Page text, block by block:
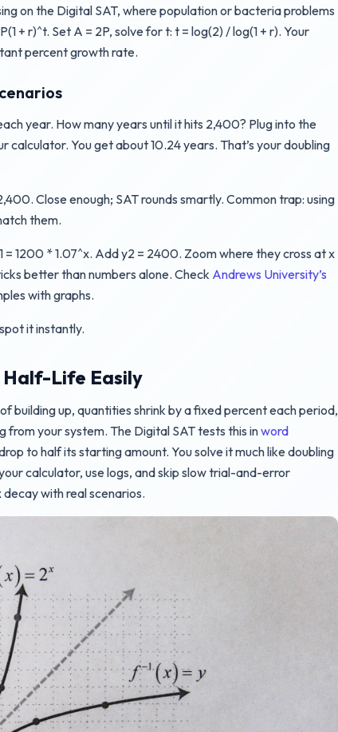
on the Digital SAT, where population or bacteria problems
+ r)^t. Set A = 2P, solve for t: t = log(2) / log(1 + r). Your
percent growth rate.
year. How many years until it hits 2,400? Plug into the
calculator. You get about 10.24 years. That’s your doubling
Close enough; SAT rounds smartly. Common trap: using
them.
1200 * 1.07^x. Add y2 = 2400. Zoom where they cross at x
better than numbers alone. Check Andrews University’s
with graphs.
it instantly.
Life Easily
building up, quantities shrink by a fixed percent each period,
your system. The Digital SAT tests this inword
to half its starting amount. You solve it much like doubling
calculator, use logs, and skip slow trial-and-error
with real scenarios.